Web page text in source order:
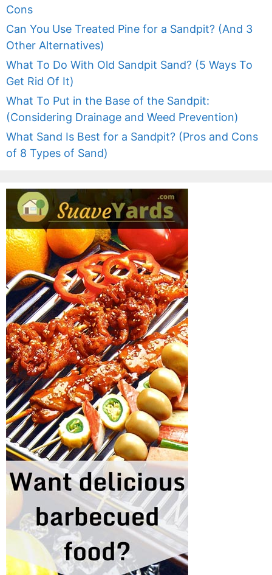
Cons
Can You Use Treated Pine for a Sandpit? (And 3
Other Alternatives)
What To Do With Old Sandpit Sand? (5 Ways To
Get Rid Of It)
What To Put in the Base of the Sandpit:
(Considering Drainage and Weed Prevention)
What Sand Is Best for a Sandpit? (Pros and Cons
of 8 Types of Sand)